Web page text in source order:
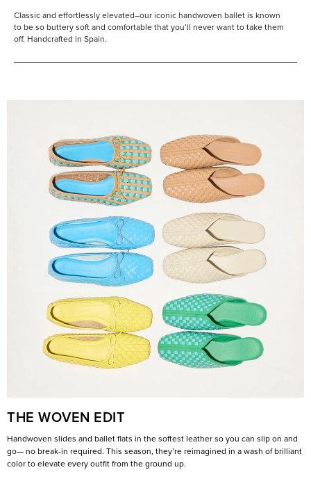
Classic and effortlessly elevated–our iconic handwoven ballet is known
to be so buttery soft and comfortable that you’ll never want to take them
off. Handcrafted in Spain.
THE WOVEN EDIT
Handwoven slides and ballet flats in the softest leather so you can slip on and
go— no break-in required. This season, they’re reimagined in a wash of brilliant
color to elevate every outfit from the ground up.